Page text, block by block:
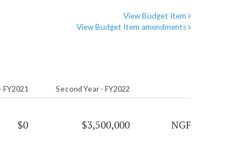
View Budget Item
View Budget Item amendments
FY2021 Second Year - FY2022
$0 $3,500,000 NGF